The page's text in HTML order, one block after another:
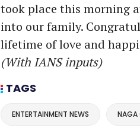
took place this morning
into our family.
lifetime of love and
(With IANS inputs)
TAGS
ENTERTAINMENT NEWS NAGA